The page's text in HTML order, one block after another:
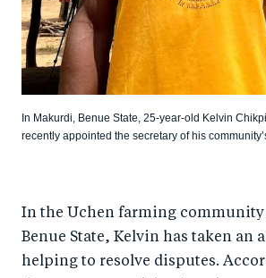
In Makurdi, Benue State, 25-year-old Kelvin
recently appointed the secretary of his
In the Uchen farming
Benue State, Kelvin has taken an
helping to resolve disputes.